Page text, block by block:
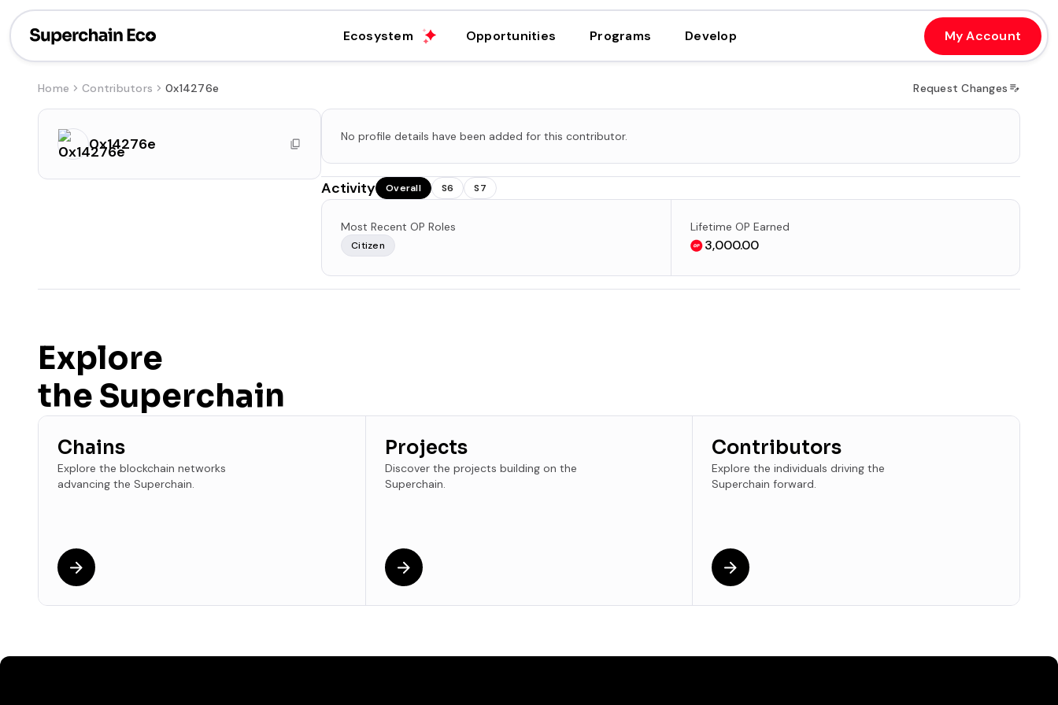
Ecosystem Opportunities Programs Develop My Account
Home Contributors 0x14276e Request Changes
0x14276e No profile details have been added for this contributor.
Activity Overall S6 S7
Most Recent OP Roles
Citizen
Lifetime OP Earned
3,000.00
Explore
the Superchain
Chains
Explore the blockchain networks
advancing the Superchain.
Projects
Discover the projects building on the
Superchain.
Contributors
Explore the individuals driving the
Superchain forward.